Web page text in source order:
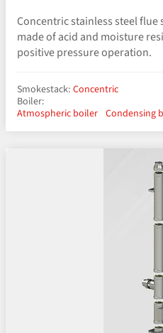
Concentric stainless steel flue
made of acid and moisture
positive pressure operation.
Smokestack: Concentric
Boiler:
Atmospheric boiler Condensing